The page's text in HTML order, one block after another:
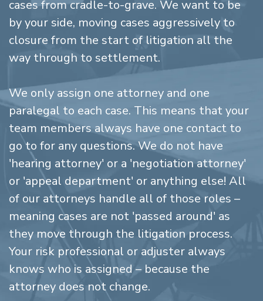
cases from cradle-to-grave. We want to be
by your side, moving cases aggressively to
closure from the start of litigation all the
way through to settlement.
We only assign one attorney and one
paralegal to each case. This means that your
team members always have one contact to
go to for any questions. We do not have
'hearing attorney' or a 'negotiation attorney'
or 'appeal department' or anything else! All
of our attorneys handle all of those roles –
meaning cases are not 'passed around' as
they move through the litigation process.
Your risk professional or adjuster always
knows who is assigned – because the
attorney does not change.